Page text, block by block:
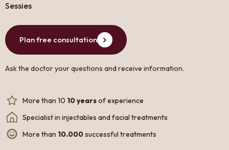
Sessies
Plan free consultation
Ask the doctor your questions and receive information.
More than 10 10 yearsof experience
Specialist in injectables and facial treatments
More than 10.000successful treatments